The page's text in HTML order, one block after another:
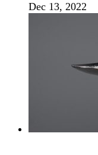
Dec 13, 2022